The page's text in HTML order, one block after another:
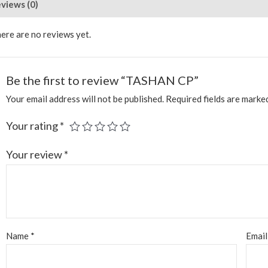
(0)
are no reviews yet.
Be the first to review “TASHAN CP”
Your email address will not be published. Required fields are
Your rating*
Your review*
Name * Email